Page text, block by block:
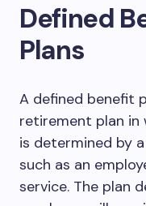
Defined
Plans
A defined benefit
retirement plan
is determined by
such as an
service. The plan